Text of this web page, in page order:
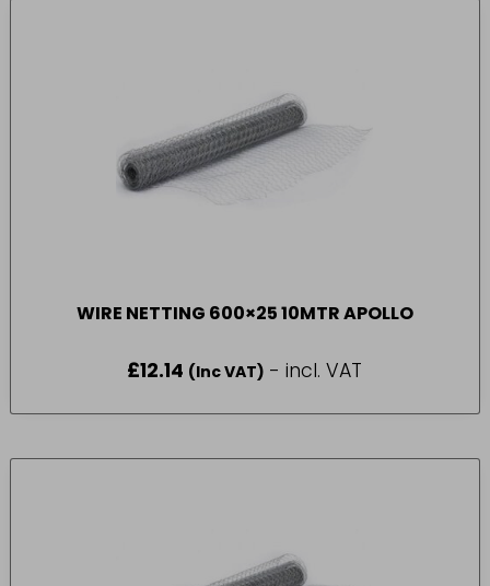
WIRE NETTING 600×25 10MTR APOLLO
£12.14 (Inc VAT) - incl. VAT